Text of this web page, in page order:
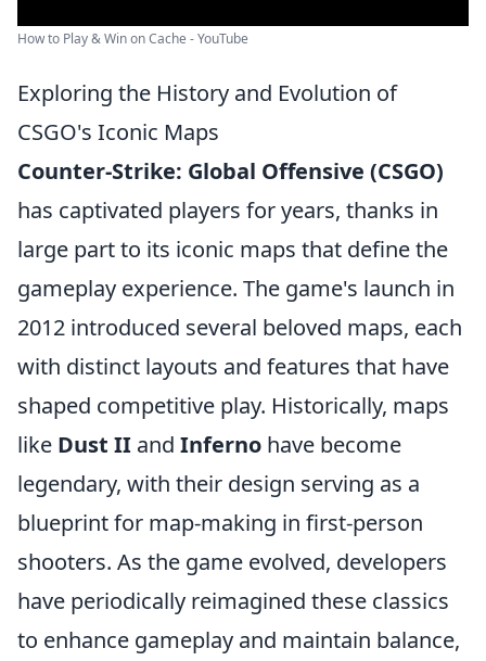
How to Play & Win on Cache - YouTube
Exploring the History and Evolution of
CSGO's Iconic Maps
Counter-Strike: Global Offensive (CSGO)
has captivated players for years, thanks in
large part to its iconic maps that define the
gameplay experience. The game's launch in
2012 introduced several beloved maps, each
with distinct layouts and features that have
shaped competitive play. Historically, maps
like Dust II and Inferno have become
legendary, with their design serving as a
blueprint for map-making in first-person
shooters. As the game evolved, developers
have periodically reimagined these classics
to enhance gameplay and maintain balance,